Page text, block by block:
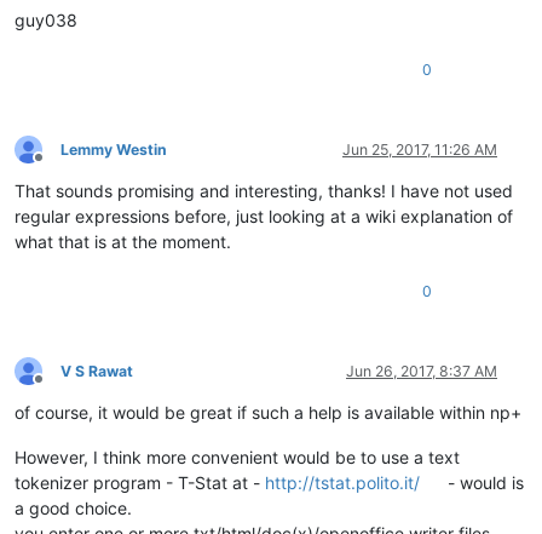
guy038
0
Offline
Lemmy Westin Jun 25, 2017, 11:26 AM
That sounds promising and interesting, thanks! I have not used
regular expressions before, just looking at a wiki explanation of
what that is at the moment.
0
Offline
V S Rawat Jun 26, 2017, 8:37 AM
of course, it would be great if such a help is available within np+
However, I think more convenient would be to use a text
tokenizer program - T-Stat at - http://tstat.polito.it/
- would is
a good choice.